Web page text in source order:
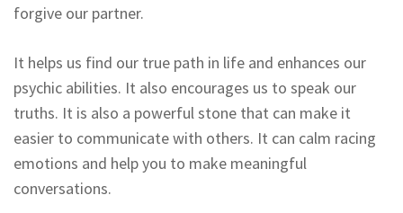
forgive our partner.
It helps us find our true path in life and enhances our
psychic abilities. It also encourages us to speak our
truths. It is also a powerful stone that can make it
easier to communicate with others. It can calm racing
emotions and help you to make meaningful
conversations.